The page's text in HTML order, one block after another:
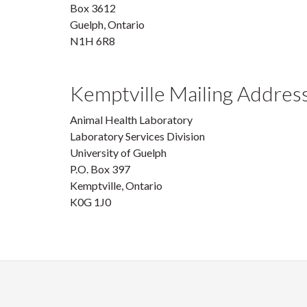
Box 3612
Guelph, Ontario
N1H 6R8
Kemptville Mailing
Animal Health Laboratory
Laboratory Services Division
University of Guelph
P.O. Box 397
Kemptville, Ontario
K0G 1J0